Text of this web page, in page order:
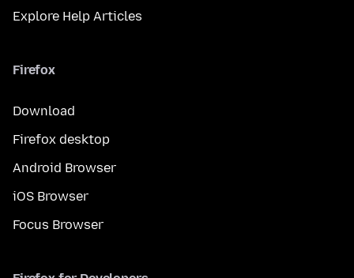
Explore Help Articles
Firefox
Download
Firefox desktop
Android Browser
iOS Browser
Focus Browser